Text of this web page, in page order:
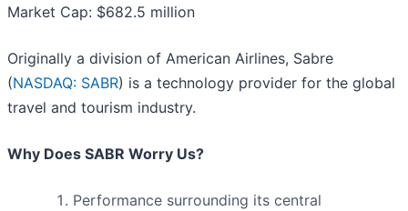
Market Cap: $682.5 million
Originally a division of American Airlines, Sabre
(NASDAQ: SABR) is a technology provider for the global
travel and tourism industry.
Why Does SABR Worry Us?
Performance surrounding its central